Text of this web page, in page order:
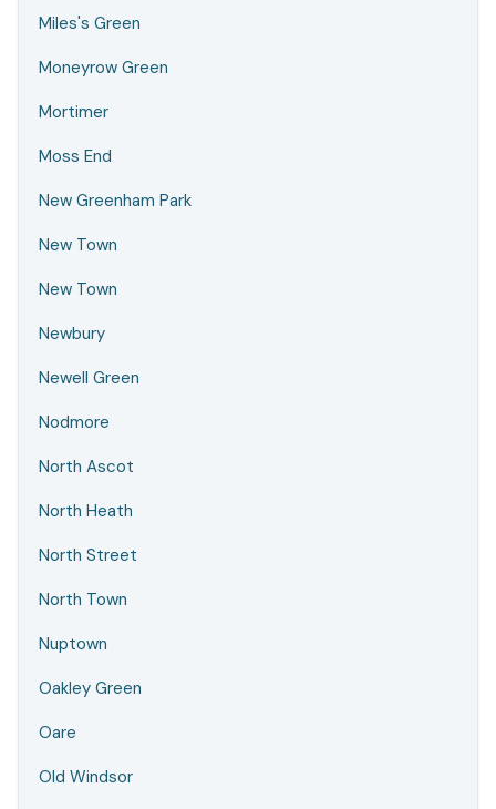
Miles's Green
Moneyrow Green
Mortimer
Moss End
New Greenham Park
New Town
New Town
Newbury
Newell Green
Nodmore
North Ascot
North Heath
North Street
North Town
Nuptown
Oakley Green
Oare
Old Windsor